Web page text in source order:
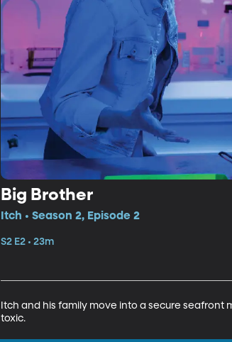
Big Brother
Itch • Season 2, Episode 2
S2 E2 • 23m
Itch and his family move into a secure
toxic.